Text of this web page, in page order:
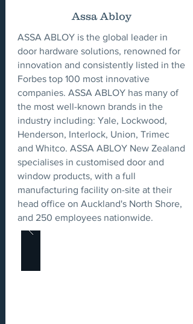
Assa Abloy
ASSA ABLOY is the global leader in
door hardware solutions, renowned for
innovation and consistently listed in the
Forbes top 100 most innovative
companies. ASSA ABLOY has many of
the most well-known brands in the
industry including: Yale, Lockwood,
Henderson, Interlock, Union, Trimec
and Whitco. ASSA ABLOY New Zealand
specialises in customised door and
window products, with a full
manufacturing facility on-site at their
head office on Auckland's North Shore,
and 250 employees nationwide.